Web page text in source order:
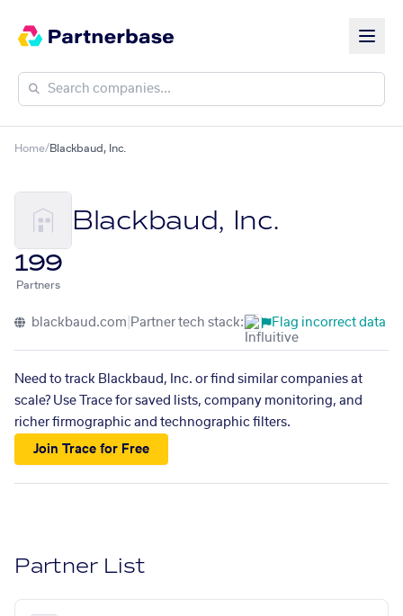
Home/Blackbaud, Inc.
Blackbaud, Inc.
199
Partners
blackbaud.com Partner tech stack: Flag incorrect data
Need to track Blackbaud, Inc. or find similar companies at
scale? Use Trace for saved lists, company monitoring, and
richer firmographic and technographic filters.
Join Trace for Free
Partner List